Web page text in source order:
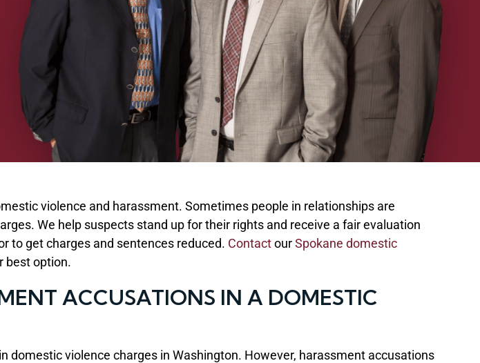
violence and harassment. Sometimes people in relationships are
We help suspects stand up for their rights and receive a fair evaluation
to get charges and sentences reduced. ContactourSpokane domestic
best option.
ACCUSATIONS IN A DOMESTIC
domestic violence charges in Washington. However, harassment accusations